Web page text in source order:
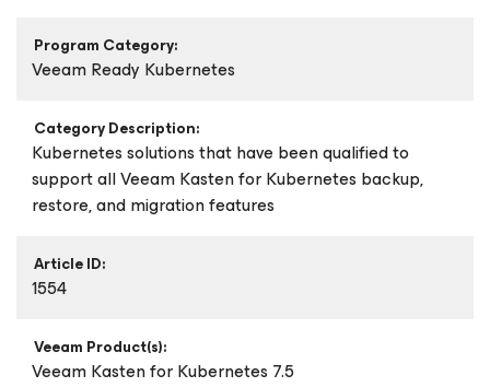
Program Category:
Veeam Ready Kubernetes
Category Description:
Kubernetes solutions that have been qualified to
support all Veeam Kasten for Kubernetes backup,
restore, and migration features
Article ID:
1554
Veeam Product(s):
Veeam Kastenfor Kubernetes 7.5